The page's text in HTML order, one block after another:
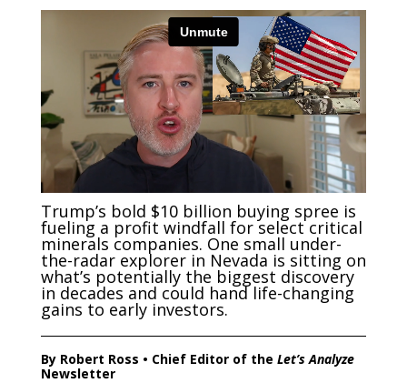
Trump’s bold $10 billion buying spree is
fueling a profit windfall for select critical
minerals companies. One small under-
the-radar explorer in Nevada is sitting on
what’s potentially the biggest discovery
in decades and could hand life-changing
gains to early investors.
By Robert Ross • Chief Editor of the Let’s Analyze
Newsletter